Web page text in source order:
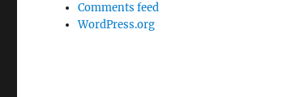
Comments feed
WordPress.org